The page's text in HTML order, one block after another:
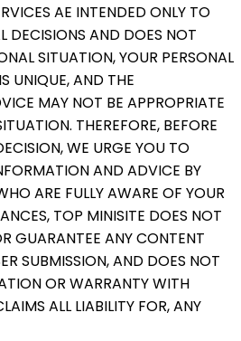
AE INTENDED ONLY TO
DECISIONS AND DOES NOT
SITUATION, YOUR PERSONAL
UNIQUE, AND THE
MAY NOT BE APPROPRIATE
THEREFORE, BEFORE
WE URGE YOU TO
AND ADVICE BY
ARE FULLY AWARE OF YOUR
TOP MINISITE DOES NOT
GUARANTEE ANY CONTENT
SUBMISSION, AND DOES NOT
OR WARRANTY WITH
ALL LIABILITY FOR, ANY